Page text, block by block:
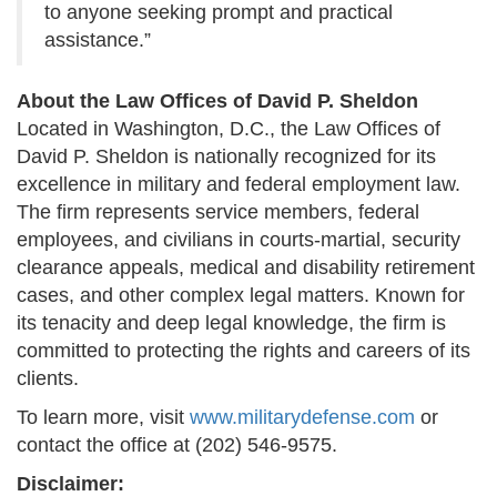
to anyone seeking prompt and practical
assistance.”
About the Law Offices of David P. Sheldon
Located in Washington, D.C., the Law Offices of
David P. Sheldon is nationally recognized for its
excellence in military and federal employment law.
The firm represents service members, federal
employees, and civilians in courts-martial, security
clearance appeals, medical and disability retirement
cases, and other complex legal matters. Known for
its tenacity and deep legal knowledge, the firm is
committed to protecting the rights and careers of its
clients.
To learn more, visit www.militarydefense.com or
contact the office at (202) 546-9575.
Disclaimer: